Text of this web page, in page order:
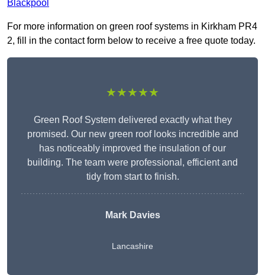
Blackpool
For more information on green roof systems in Kirkham PR4
2, fill in the contact form below to receive a free quote today.
★★★★★
Green Roof System delivered exactly what they
promised. Our new green roof looks incredible and
has noticeably improved the insulation of our
building. The team were professional, efficient and
tidy from start to finish.
Mark Davies
Lancashire